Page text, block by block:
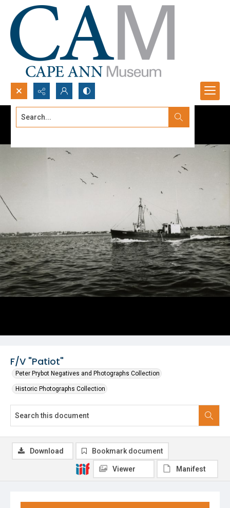
Search...
F/V "Patiot"
Peter Prybot Negatives and Photographs Collection
Historic Photographs Collection
Download Bookmark document
Viewer Manifest